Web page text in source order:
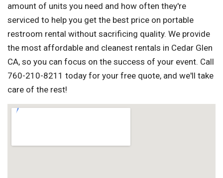
amount of units you need and how often they're
serviced to help you get the best price on portable
restroom rental without sacrificing quality. We provide
the most affordable and cleanest rentals in Cedar Glen
CA, so you can focus on the success of your event. Call
760-210-8211 today for your free quote, and we'll take
care of the rest!